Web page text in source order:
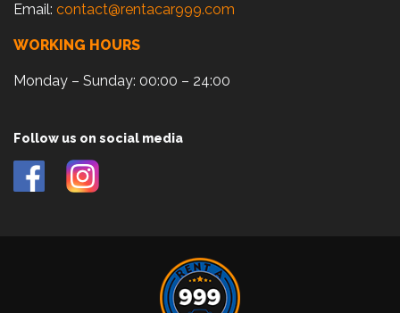
Email: contact@rentacar999.com
WORKING HOURS
Monday – Sunday: 00:00 – 24:00
Follow us on social media